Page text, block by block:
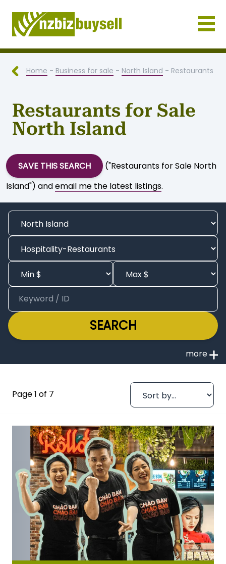
Businesses for Sale NZ
Home - Business for sale - North Island - Restaurants
Restaurants for Sale
North Island
SAVE THIS SEARCH
("Restaurants for Sale North
Island") andemail me the latest listings.
SEARCH
Page 1 of 7